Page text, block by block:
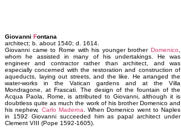
Giovanni Fontana
architect; b. about 1540; d. 1614.
Giovanni came to Rome with his younger brother Domenico
whom he assisted in many of his undertakings. He was
engineer and contractor rather than architect, and was
especially concerned with the restoration and construction of
aqueducts, laying out streets, and the like. He arranged the
water-works in the Vatican gardens and at the Villa
Mondragone, at Frascati. The design of the fountain of the
Acqua Paola, Rome, is attributed to Giovanni, although it is
doubtless quite as much the work of his brother Domenico and
his nephew, Carlo Maderna . When Domenico went to Naples
in 1592 Giovanni succeeded him as papal architect under
Clement VIII (Pope 1592-1605).